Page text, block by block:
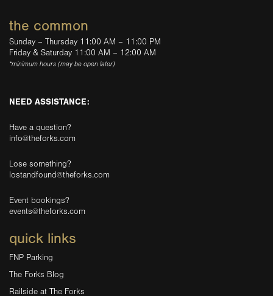
the common
Sunday – Thursday 11:00 AM – 11:00 PM
Friday & Saturday 11:00 AM – 12:00 AM
*minimum hours (may be open later)
NEED ASSISTANCE:
Have a question?
info@theforks.com
Lose something?
lostandfound@theforks.com
Event bookings?
events@theforks.com
quick links
FNP Parking
The Forks Blog
Railside at The Forks